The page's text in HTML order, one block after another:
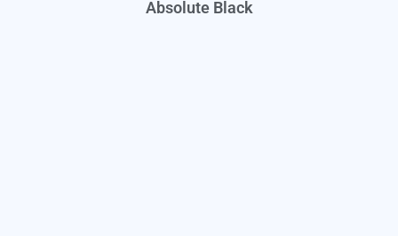
Absolute Black